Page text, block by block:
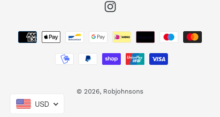
Instagram
Payment
methods
© 2026, Robjohnsons
USD